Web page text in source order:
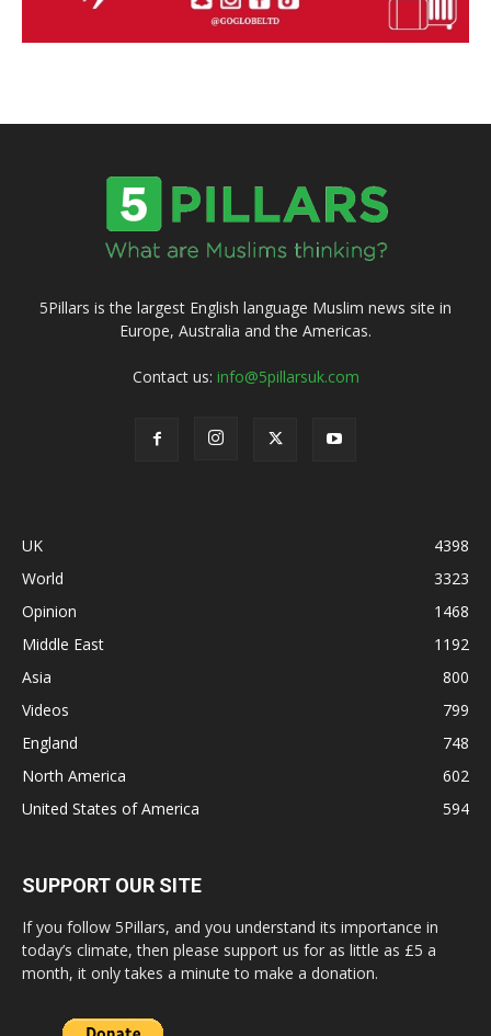
5Pillars is the largest English language Muslim news site in
Europe, Australia and the Americas.
Contact us: info@5pillarsuk.com
UK
4398
World
3323
Opinion
1468
Middle East
1192
Asia
800
Videos
799
England
748
North America
602
United States of America
594
SUPPORT OUR SITE
If you follow 5Pillars, and you understand its importance in
today’s climate, then please support us for as little as £5 a
month, it only takes a minute to make a donation.